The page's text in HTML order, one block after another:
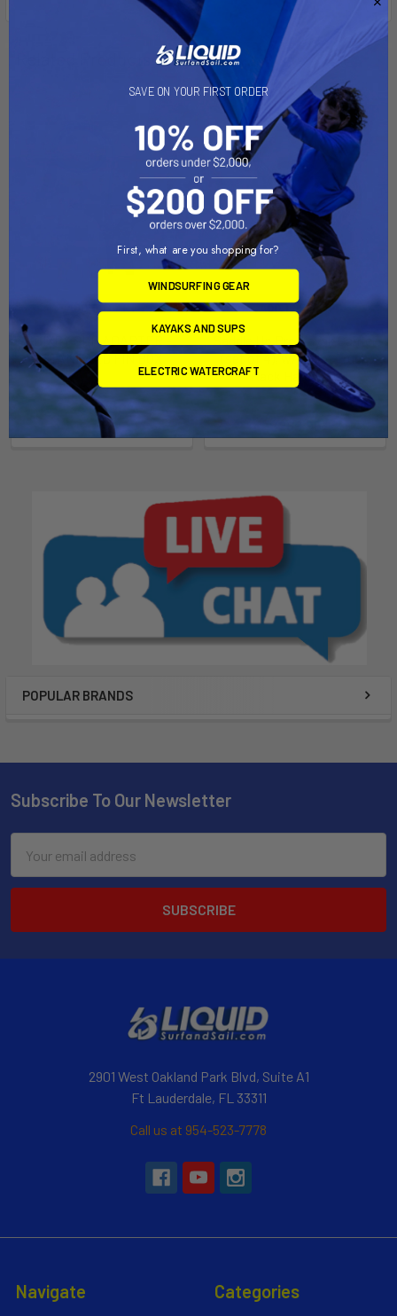
POPULAR BRANDS
ADD TO CART
BIXPY SUP ADAPTER -
STANDARD FIN BOX
Bixpy
$119.00
ADD TO CART
Saddle Up Pro Kayak Carrier
(set of 4), w/T-Slot Truck
Rack Hardware
Malone Autoracks
$269.95
Subscribe To Our Newsletter
Address
2901 West Oakland Park Blvd, Suite A1
Ft Lauderdale, FL 33311
Call us at 954-523-7778
Navigate Categories
SAVE ON YOUR FIRST ORDER
First, what are you shopping for?
WINDSURFING GEAR
KAYAKS AND SUPS
ELECTRIC WATERCRAFT